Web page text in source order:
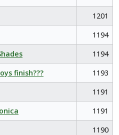
1201
1194
1194
finish???
1193
1191
1191
1190